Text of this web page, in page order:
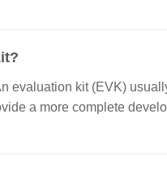
evaluation kit (EVK)
a more complete